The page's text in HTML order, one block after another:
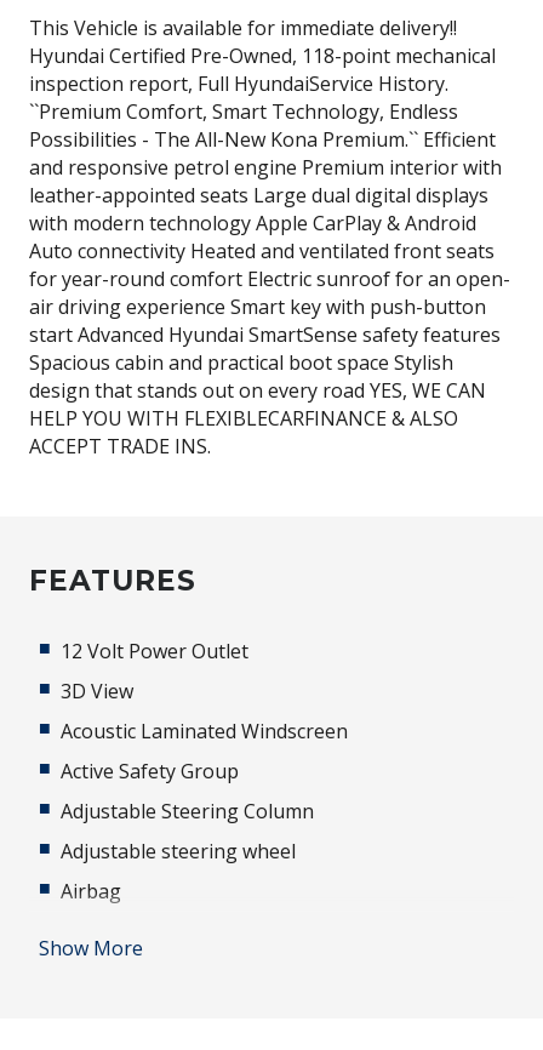
This Vehicle is available for immediate delivery!!
Hyundai Certified Pre-Owned, 118-point mechanical
inspection report, Full HyundaiService History.
``Premium Comfort, Smart Technology, Endless
Possibilities - The All-New Kona Premium.`` Efficient
and responsive petrol engine Premium interior with
leather-appointed seats Large dual digital displays
with modern technology Apple CarPlay & Android
Auto connectivity Heated and ventilated front seats
for year-round comfort Electric sunroof for an open-
air driving experience Smart key with push-button
start Advanced Hyundai SmartSense safety features
Spacious cabin and practical boot space Stylish
design that stands out on every road YES, WE CAN
HELP YOU WITH FLEXIBLECARFINANCE & ALSO
ACCEPT TRADE INS.
FEATURES
12 Volt Power Outlet
3D View
Acoustic Laminated Windscreen
Active Safety Group
Adjustable Steering Column
Adjustable steering wheel
Airbag
Show More